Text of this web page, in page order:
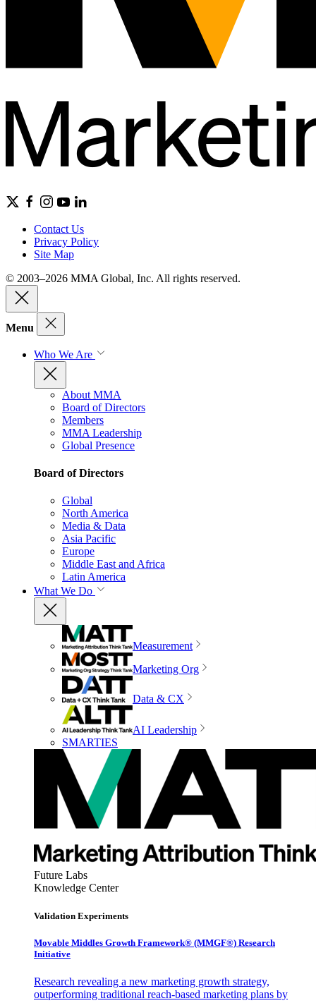
Contact Us
Privacy Policy
Site Map
© 2003–2026 MMA Global, Inc. All rights reserved.
Menu
Who We Are
About MMA
Board of Directors
Members
MMA Leadership
Global Presence
Board of Directors
Global
North America
Media & Data
Asia Pacific
Europe
Middle East and Africa
Latin America
What We Do
Measurement
Marketing Org
Data & CX
AI Leadership
SMARTIES
Future Labs
Knowledge Center
Validation Experiments
Movable Middles Growth Framework® (MMGF®) Research
Initiative
Research revealing a new marketing growth strategy,
outperforming traditional reach-based marketing plans by